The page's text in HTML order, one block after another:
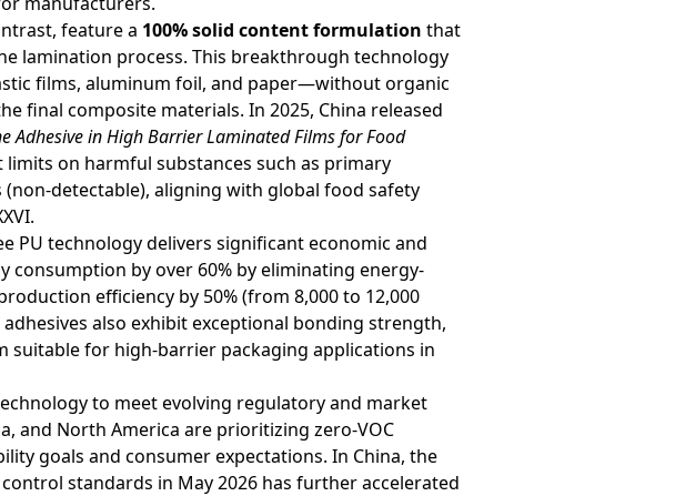
feature a 100% solid content formulation that
lamination process. This breakthrough technology
films, aluminum foil, and paper—without organic
final composite materials. In 2025, China released
Adhesive in High Barrier Laminated Films for Food
limits on harmful substances such as primary
detectable), aligning with global food safety
PU technology delivers significant economic and
consumption by over 60% by eliminating energy-
efficiency by 50% (from 8,000 to 12,000
also exhibit exceptional bonding strength,
suitable for high-barrier packaging applications in
to meet evolving regulatory and market
and North America are prioritizing zero-VOC
goals and consumer expectations. In China, the
standards in May 2026 has further accelerated